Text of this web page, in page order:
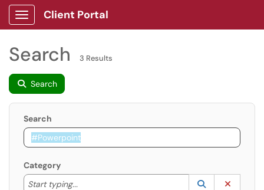
Show Applications Menu
Client Portal
Search 3 Results
Search
Search
Category
Start typing...
Start typing to lookup. Use the UP and DOWN
Lookup
(opens in a